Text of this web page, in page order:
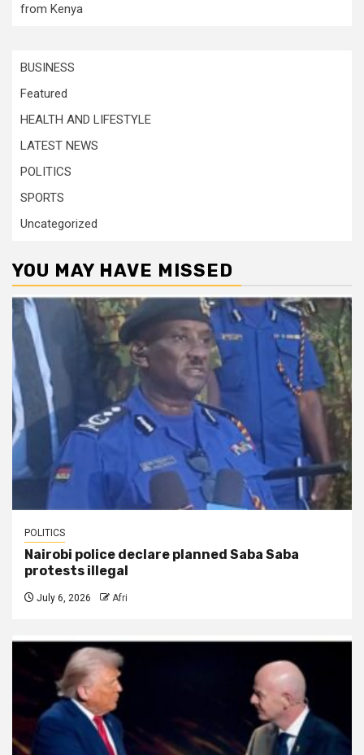
from Kenya
BUSINESS
Featured
HEALTH AND LIFESTYLE
LATEST NEWS
POLITICS
SPORTS
Uncategorized
YOU MAY HAVE MISSED
POLITICS
Nairobi police declare planned Saba Saba
protests illegal
July 6, 2026 Afri